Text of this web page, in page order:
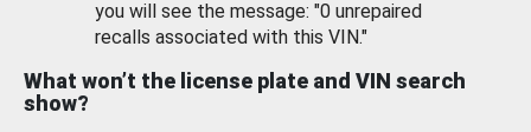
you will see the message: "0 unrepaired
recalls associated with this VIN."
What won’t the license plate and VIN search
show?